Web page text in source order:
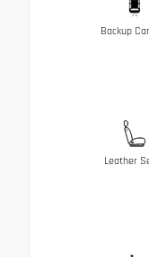
Backup
Leather